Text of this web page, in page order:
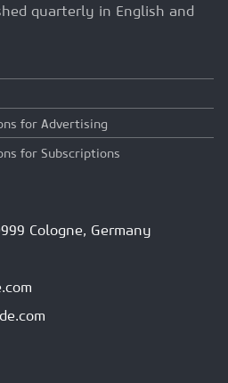
quarterly in English and
for Advertising
for Subscriptions
Cologne, Germany